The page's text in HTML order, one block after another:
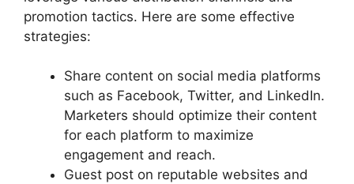
promotion tactics. Here are some effective
strategies:
Share content on social media platforms
such as Facebook, Twitter, and LinkedIn.
Marketers should optimize their content
for each platform to maximize
engagement and reach.
Guest post on reputable websites and